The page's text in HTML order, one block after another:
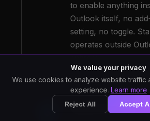
to enable anything
Outlook itself, no
setting, no toggle.
operates outside
entirely.
Click in the
We value your privacy
We use cookies to analyze website traffic
experience. Learn more
Reject All Accept